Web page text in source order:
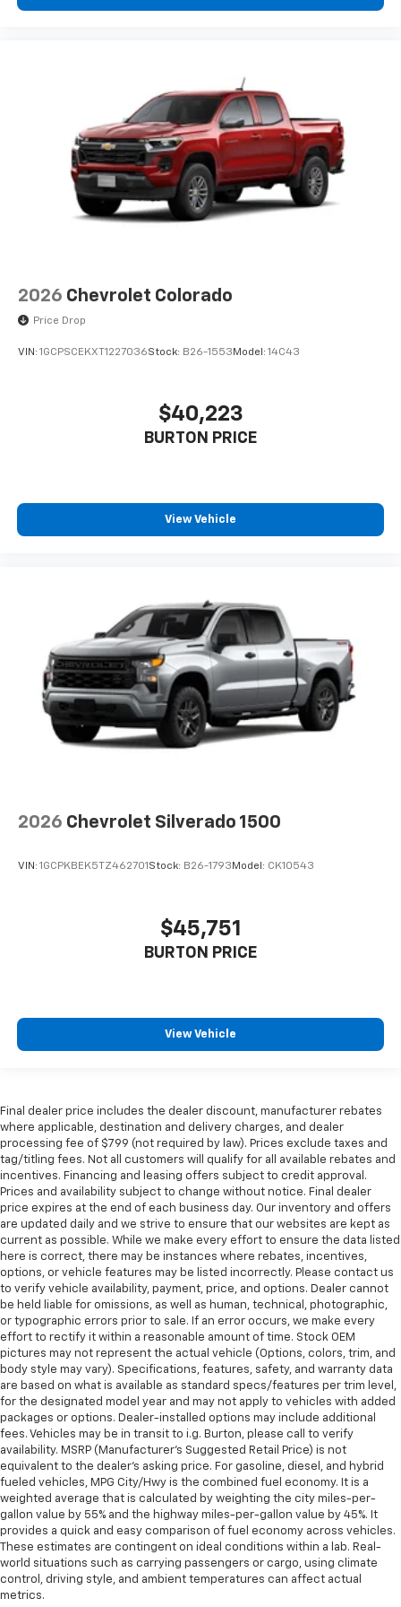
2026 Chevrolet Colorado
Price Drop
VIN: 1GCPSCEKXT1227036Stock: B26-1553 Model: 14C43
$40,223
BURTON PRICE
View Vehicle
2026 Chevrolet Silverado 1500
VIN: 1GCPKBEK5TZ462701Stock: B26-1793Model: CK10543
$45,751
BURTON PRICE
View Vehicle
Final dealer price includes the dealer discount, manufacturer rebates
where applicable, destination and delivery charges, and dealer
processing fee of $799 (not required by law). Prices exclude taxes and
tag/titling fees. Not all customers will qualify for all available rebates and
incentives. Financing and leasing offers subject to credit approval.
Prices and availability subject to change without notice. Final dealer
price expires at the end of each business day. Our inventory and offers
are updated daily and we strive to ensure that our websites are kept as
current as possible. While we make every effort to ensure the data listed
here is correct, there may be instances where rebates, incentives,
options, or vehicle features may be listed incorrectly. Please contact us
to verify vehicle availability, payment, price, and options. Dealer cannot
be held liable for omissions, as well as human, technical, photographic,
or typographic errors prior to sale. If an error occurs, we make every
effort to rectify it within a reasonable amount of time. Stock OEM
pictures may not represent the actual vehicle (Options, colors, trim, and
body style may vary). Specifications, features, safety, and warranty data
are based on what is available as standard specs/features per trim level,
for the designated model year and may not apply to vehicles with added
packages or options. Dealer-installed options may include additional
fees. Vehicles may be in transit to i.g. Burton, please call to verify
availability. MSRP (Manufacturer's Suggested Retail Price) is not
equivalent to the dealer's asking price. For gasoline, diesel, and hybrid
fueled vehicles, MPG City/Hwy is the combined fuel economy. It is a
weighted average that is calculated by weighting the city miles-per-
gallon value by 55% and the highway miles-per-gallon value by 45%. It
provides a quick and easy comparison of fuel economy across vehicles.
These estimates are contingent on ideal conditions within a lab. Real-
world situations such as carrying passengers or cargo, using climate
control, driving style, and ambient temperatures can affect actual
metrics.